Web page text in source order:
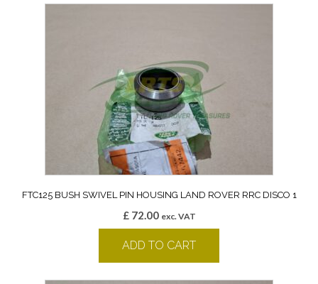
FTC125 BUSH SWIVEL PIN HOUSING LAND ROVER RRC DISCO 1
£72.00 exc. VAT
ADD TO CART